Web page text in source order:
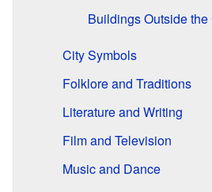
Buildings Outside the
City Symbols
Folklore and Traditions
Literature and Writing
Film and Television
Music and Dance